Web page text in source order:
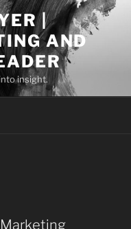
|
AND
insight.